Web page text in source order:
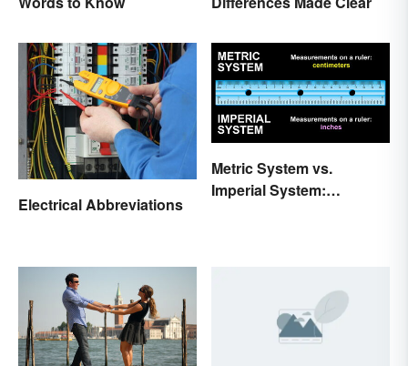
Electrical Abbreviations
Metric System vs.
Imperial System: